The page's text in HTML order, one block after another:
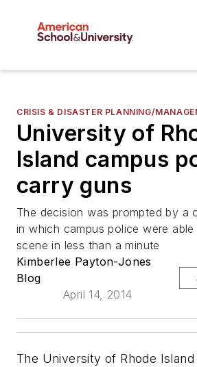
CRISIS & DISASTER PLANNING/
University of
Island campus
carry guns
The decision was prompted by a
in which campus police were
scene in less than a minute
Kimberlee Payton-Jones
Blog
April 14, 2014
The University of Rhode